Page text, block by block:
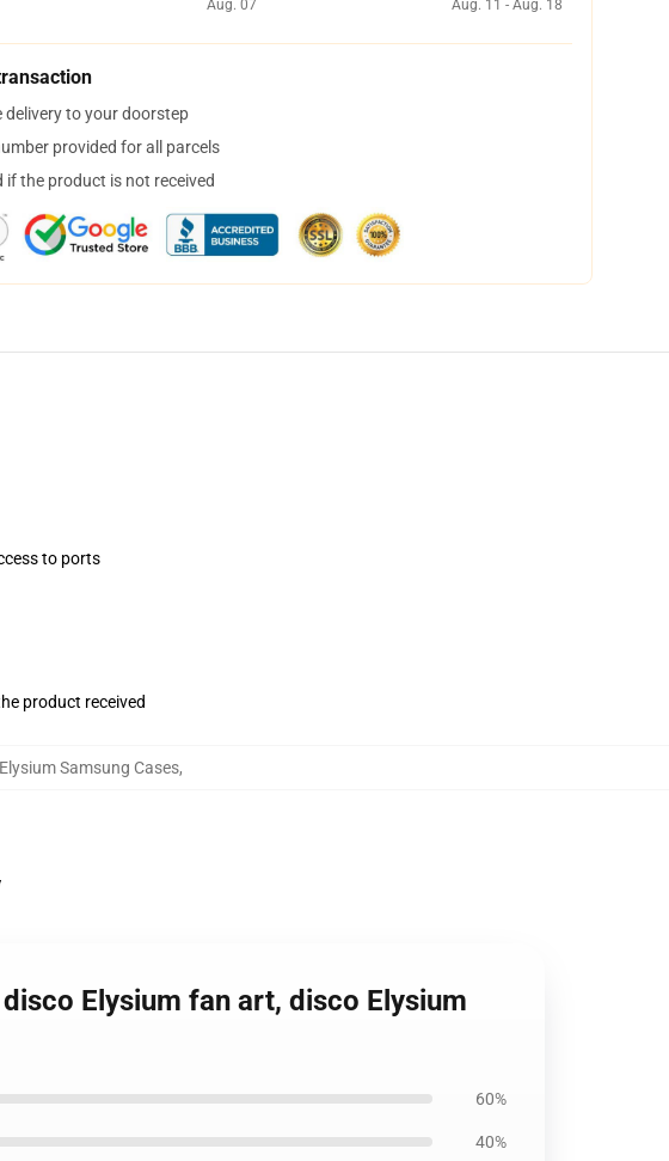
Aug. 07
Aug. 11 - Aug. 18
delivery to your doorstep
provided for all parcels
if the product is not received
to ports
product received
Samsung Cases,
Elysium fan art, disco Elysium
60%
40%